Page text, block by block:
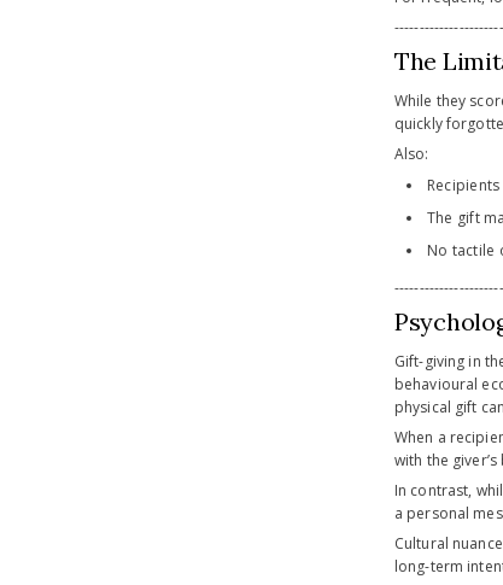
The
While they
quickly
Also:
The gift
No tactile
Gift-giving in
behavioural
physical gift
When a
with the
In contrast,
a personal
Cultural
long-term